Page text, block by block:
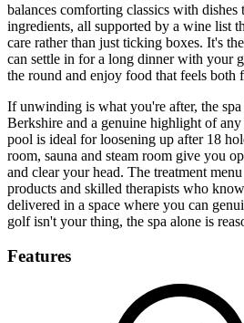
balances comforting classics with dishes
ingredients, all supported by a wine list
care rather than just ticking boxes. It's
can settle in for a long dinner with your
the round and enjoy food that feels both
If unwinding is what you're after, the
Berkshire and a genuine highlight of
pool is ideal for loosening up after 18
room, sauna and steam room give you
and clear your head. The treatment
products and skilled therapists who
delivered in a space where you can
golf isn't your thing, the spa alone is
Features